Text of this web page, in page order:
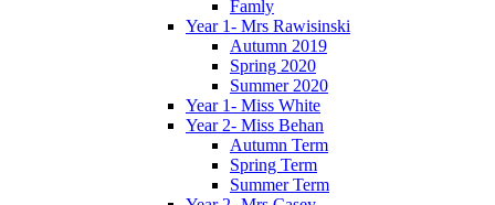
Famly
Year 1- Mrs Rawisinski
Autumn 2019
Spring 2020
Summer 2020
Year 1- Miss White
Year 2- Miss Behan
Autumn Term
Spring Term
Summer Term